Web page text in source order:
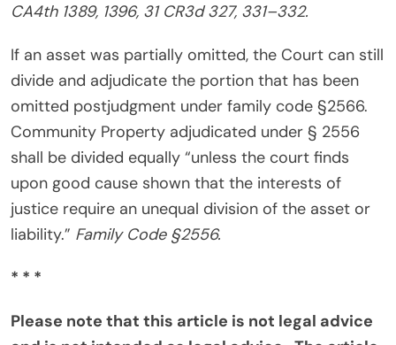
CA4th 1389, 1396, 31 CR3d 327, 331–332.
If an asset was partially omitted, the Court can still
divide and adjudicate the portion that has been
omitted postjudgment under family code §2566.
Community Property adjudicated under § 2556
shall be divided equally “unless the court finds
upon good cause shown that the interests of
justice require an unequal division of the asset or
liability.” Family Code §2556.
* * *
Please note that this article is not legal advice